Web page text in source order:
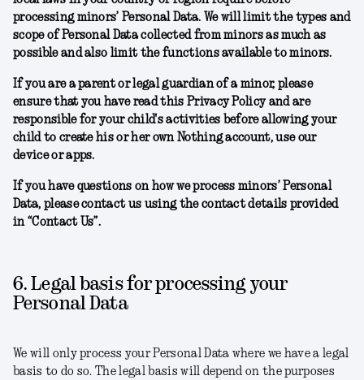
processing minors’ Personal Data. We will limit the types and
scope of Personal Data collected from minors as much as
possible and also limit the functions available to minors.
If you are a parent or legal guardian of a minor, please
ensure that you have read this Privacy Policy and are
responsible for your child's activities before allowing your
child to create his or her own Nothing account, use our
device or apps.
If you have questions on how we process minors’ Personal
Data, please contact us using the contact details provided
in “Contact Us”.
6. Legal basis for processing your
Personal Data
We will only process your Personal Data where we have a legal
basis to do so. The legal basis will depend on the purposes